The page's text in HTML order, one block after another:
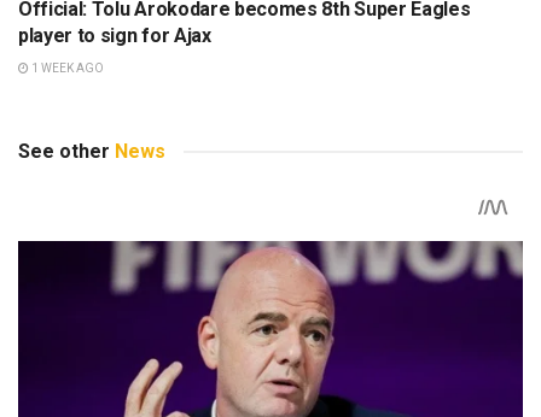
Official: Tolu Arokodare becomes 8th Super Eagles
player to sign for Ajax
1 WEEK AGO
See other News